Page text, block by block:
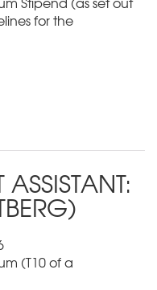
for the
ASSISTANT:
(T10 of a